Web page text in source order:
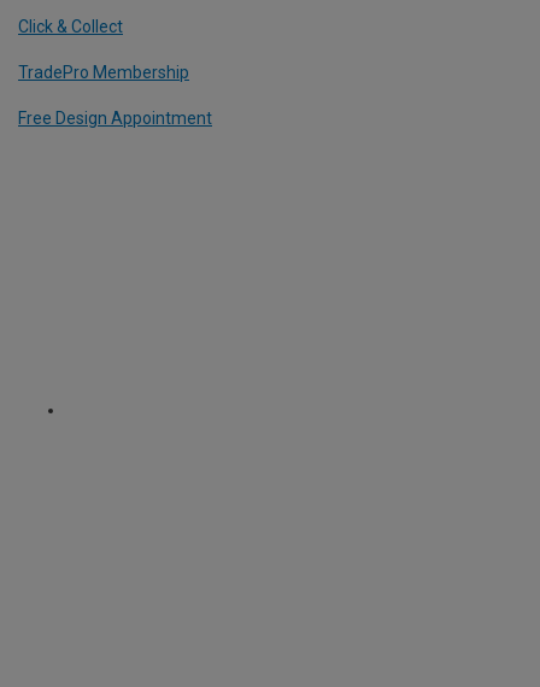
Click & Collect
TradePro Membership
Free Design Appointment